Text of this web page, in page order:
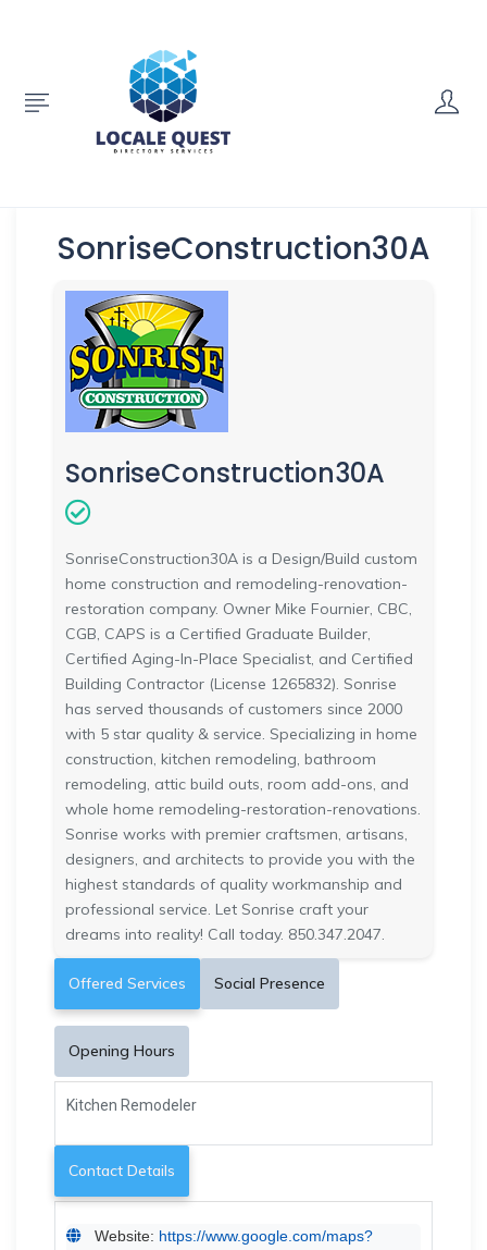
SonriseConstruction30A
SonriseConstruction30A
SonriseConstruction30A is a Design/Build custom
home construction and remodeling-renovation-
restoration company. Owner Mike Fournier, CBC,
CGB, CAPS is a Certified Graduate Builder,
Certified Aging-In-Place Specialist, and Certified
Building Contractor (License 1265832). Sonrise
has served thousands of customers since 2000
with 5 star quality & service. Specializing in home
construction, kitchen remodeling, bathroom
remodeling, attic build outs, room add-ons, and
whole home remodeling-restoration-renovations.
Sonrise works with premier craftsmen, artisans,
designers, and architects to provide you with the
highest standards of quality workmanship and
professional service. Let Sonrise craft your
dreams into reality! Call today. 850.347.2047.
Offered Services Social Presence
Opening Hours
Kitchen Remodeler
Contact Details
Website: https://www.google.com/maps?